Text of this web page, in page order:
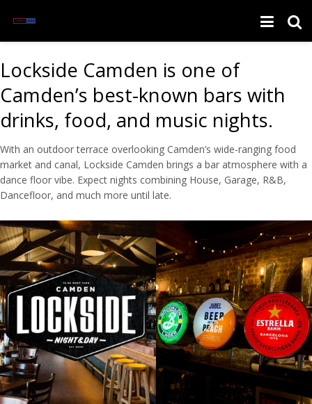
Lockside Camden is one of
Camden’s best-known bars with
drinks, food, and music nights.
With an outdoor terrace overlooking Camden’s wide-ranging food
market and canal, Lockside Camden brings a bar atmosphere with a
dance floor vibe. Expect nights combining House, Garage, R&B,
Dancefloor, and much more until late.